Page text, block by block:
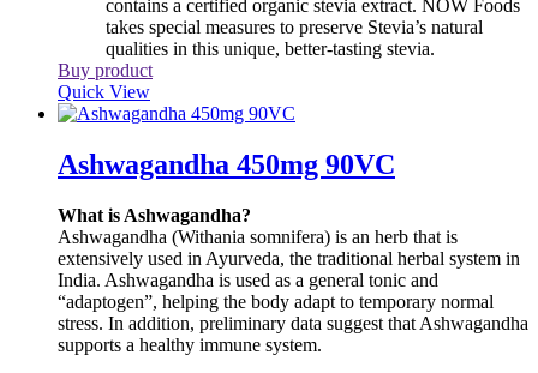
contains a certified organic stevia extract. NOW Foods
takes special measures to preserve Stevia’s natural
qualities in this unique, better-tasting stevia.
Buy product
Quick View
Ashwagandha 450mg 90VC
What is Ashwagandha?
Ashwagandha (Withania somnifera) is an herb that is
extensively used in Ayurveda, the traditional herbal system in
India. Ashwagandha is used as a general tonic and
“adaptogen”, helping the body adapt to temporary normal
stress. In addition, preliminary data suggest that Ashwagandha
supports a healthy immune system.